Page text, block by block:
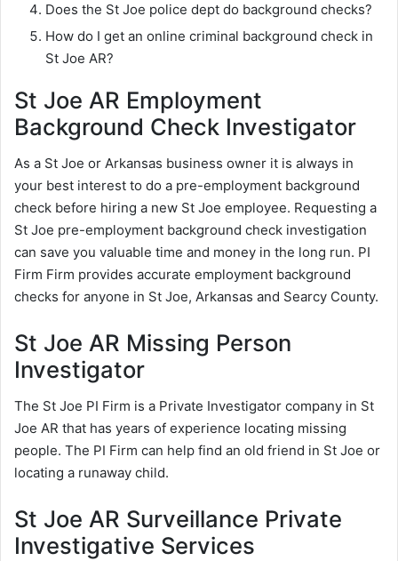
Does the St Joe police dept do background checks?
How do I get an online criminal background check in
St Joe AR?
St Joe AR Employment
Background Check Investigator
As a St Joe or Arkansas business owner it is always in
your best interest to do a pre-employment background
check before hiring a new St Joe employee. Requesting a
St Joe pre-employment background check investigation
can save you valuable time and money in the long run. PI
Firm Firm provides accurate employment background
checks for anyone in St Joe, Arkansas and Searcy County.
St Joe AR Missing Person
Investigator
The St Joe PI Firm is a Private Investigator company in St
Joe AR that has years of experience locating missing
people. The PI Firm can help find an old friend in St Joe or
locating a runaway child.
St Joe AR Surveillance Private
Investigative Services